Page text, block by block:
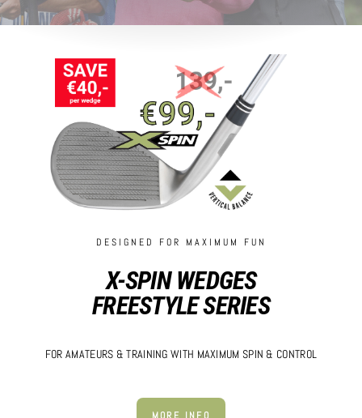
DESIGNED FOR MAXIMUM FUN
X-SPIN WEDGES
FREESTYLE SERIES
FOR AMATEURS & TRAINING WITH MAXIMUM SPIN & CONTROL
MORE INFO